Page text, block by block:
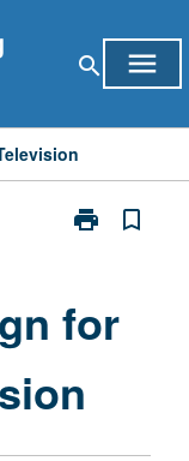
search menu
print
Print
Film
bookmark_border
for